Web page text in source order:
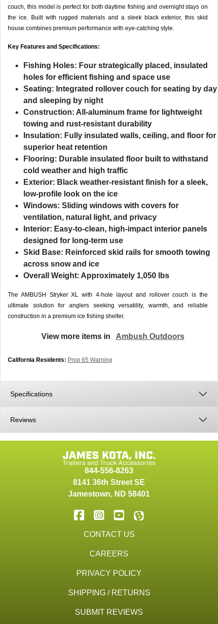
couch, this model is perfect for both daytime fishing and overnight stays on
the ice. Built with rugged materials and a sleek black exterior, this skid
house combines premium performance with eye-catching style.
Key Features and Specifications:
Fishing Holes: Four strategically placed, insulated
holes for efficient fishing and space use
Seating: Integrated rollover couch for seating by day
and sleeping by night
Construction: All-aluminum frame for lightweight
towing and rust-resistant durability
Insulation: Fully insulated walls, ceiling, and floor for
superior heat retention
Flooring: Durable insulated floor built to withstand
cold weather and high traffic
Exterior: Black weather-resistant finish for a sleek,
low-profile look on the ice
Windows: Sliding windows with covers for
ventilation, natural light, and privacy
Interior: Easy-to-clean, high-impact interior panels
designed for long-term use
Skid Base: Reinforced skid rails for smooth towing
across snow and ice
Overall Weight: Approximately 1,050 lbs
The AMBUSH Stryker XL with 4-hole layout and rollover couch is the
ultimate solution for anglers seeking versatility, warmth, and reliable
construction in a premium ice fishing shelter.
View more items in Ambush Outdoors
California Residents: Prop 65 Warning
Specifications
Reviews
844-556-8263
8141 36th Street SE
Jamestown, ND 58401
CONTACT US
CAREERS
PRIVACY POLICY
SHIPPING / RETURNS
SUBMIT REVIEWS